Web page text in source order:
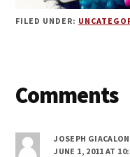
FILED UNDER:
Reader
Comments
JOSEPH
JUNE 1, 2011 AT